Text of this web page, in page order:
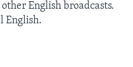
English broadcasts.
English.